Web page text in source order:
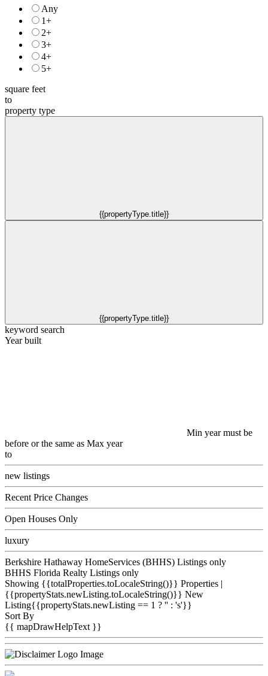
Any
1+
2+
3+
4+
5+
square feet
to
property type
{{propertyType.title}}
{{propertyType.title}}
keyword search
Year built
Min year must be
before or the same as Max year
to
new listings
Recent Price Changes
Open Houses Only
luxury
Berkshire Hathaway HomeServices (BHHS) Listings only
BHHS Florida Realty Listings only
Showing {{totalProperties.toLocaleString()}} Properties |
{{propertyStats.newListing.toLocaleString()}} New
Listing{{propertyStats.newListing == 1 ? '' : 's'}}
Sort By
{{ mapDrawHelpText }}